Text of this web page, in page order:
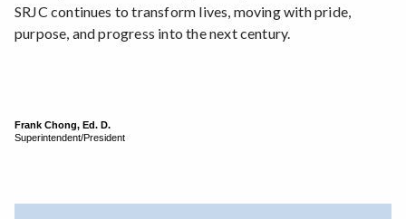
SRJC continues to transform lives, moving with pride,
purpose, and progress into the next century.
Frank Chong, Ed. D.
Superintendent/President